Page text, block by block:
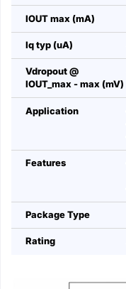
IOUT max (mA)
Iq typ (uA)
Vdropout @
IOUT_max - max (mV)
Application
Features
Package Type
Rating